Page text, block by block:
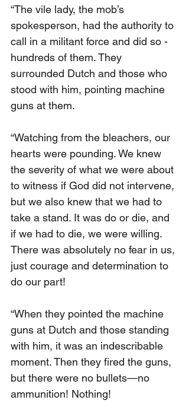
“The vile lady, the mob’s
spokesperson, had the authority to
call in a militant force and did so -
hundreds of them. They
surrounded Dutch and those who
stood with him, pointing machine
guns at them.
“Watching from the bleachers, our
hearts were pounding. We knew
the severity of what we were about
to witness if God did not intervene,
but we also knew that we had to
take a stand. It was do or die, and
if we had to die, we were willing.
There was absolutely no fear in us,
just courage and determination to
do our part!
“When they pointed the machine
guns at Dutch and those standing
with him, it was an indescribable
moment. Then they fired the guns,
but there were no bullets—no
ammunition! Nothing!